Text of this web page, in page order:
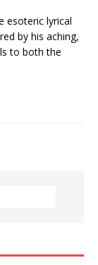
esoteric lyrical
by his aching,
to both the